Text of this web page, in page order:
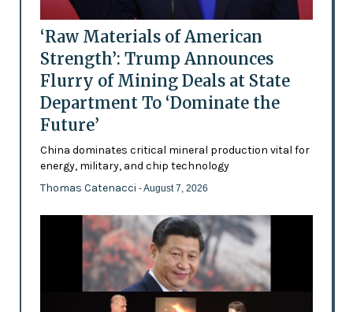
‘Raw Materials of American
Strength’: Trump Announces
Flurry of Mining Deals at State
Department To ‘Dominate the
Future’
China dominates critical mineral production vital for
energy, military, and chip technology
Thomas Catenacci - August 7, 2026